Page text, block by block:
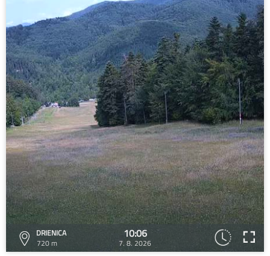
DRIENICA
720 m
10:06
7. 8. 2026